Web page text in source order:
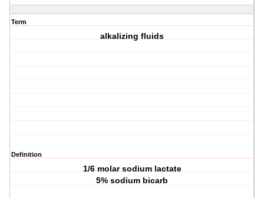
Term
alkalizing fluids
Definition
1/6 molar sodium lactate
5% sodium bicarb